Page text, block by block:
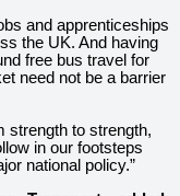
and apprenticeships
the UK. And having
free bus travel for
need not be a barrier
strength to strength,
in our footsteps
national policy.”